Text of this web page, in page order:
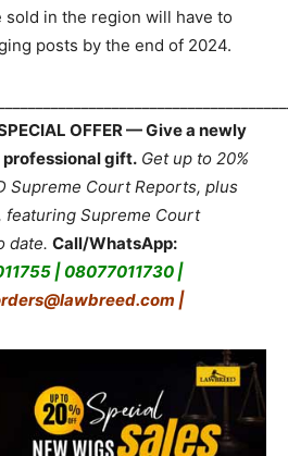
in the region will have to
posts by the end of 2024.
OFFER — Give a newly
gift. Get up to 20%
Supreme Court Reports, plus
featuring Supreme Court
date. Call/WhatsApp:
| 08077011730 |
|